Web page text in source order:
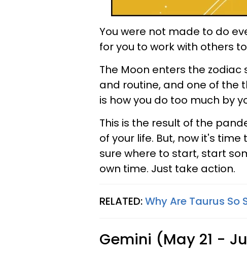
You were not made to do
for you to work with others
The Moon enters the zodiac
and routine, and one of the
is how you do too much by
This is the result of the
of your life. But, now it's
sure where to start, start
own time. Just take action.
RELATED:Why Are Taurus So
Gemini (May 21 -